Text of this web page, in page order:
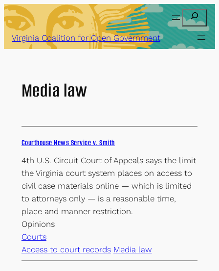
Skip
to
content
Search
Virginia Coalition for Open Government
Media law
Courthouse News Service v. Smith
4th U.S. Circuit Court of Appeals says the limit
the Virginia court system places on access to
civil case materials online — which is limited
to attorneys only — is a reasonable time,
place and manner restriction.
Opinions
Courts
Access to court records Media law